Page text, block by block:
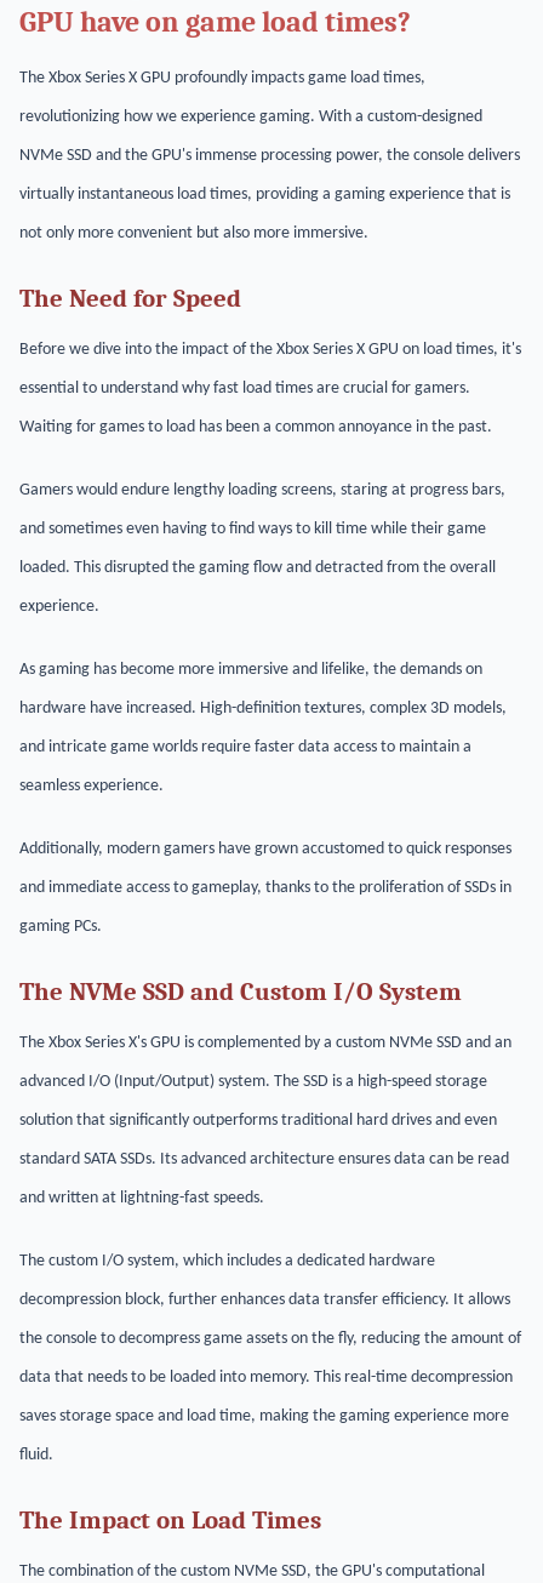
GPU have on game load times?
The Xbox Series X GPU profoundly impacts game load times,
revolutionizing how we experience gaming. With a custom-designed
NVMe SSD and the GPU's immense processing power, the console delivers
virtually instantaneous load times, providing a gaming experience that is
not only more convenient but also more immersive.
The Need for Speed
Before we dive into the impact of the Xbox Series X GPU on load times, it's
essential to understand why fast load times are crucial for gamers.
Waiting for games to load has been a common annoyance in the past.
Gamers would endure lengthy loading screens, staring at progress bars,
and sometimes even having to find ways to kill time while their game
loaded. This disrupted the gaming flow and detracted from the overall
experience.
As gaming has become more immersive and lifelike, the demands on
hardware have increased. High-definition textures, complex 3D models,
and intricate game worlds require faster data access to maintain a
seamless experience.
Additionally, modern gamers have grown accustomed to quick responses
and immediate access to gameplay, thanks to the proliferation of SSDs in
gaming PCs.
The NVMe SSD and Custom I/O System
The Xbox Series X's GPU is complemented by a custom NVMe SSD and an
advanced I/O (Input/Output) system. The SSD is a high-speed storage
solution that significantly outperforms traditional hard drives and even
standard SATA SSDs. Its advanced architecture ensures data can be read
and written at lightning-fast speeds.
The custom I/O system, which includes a dedicated hardware
decompression block, further enhances data transfer efficiency. It allows
the console to decompress game assets on the fly, reducing the amount of
data that needs to be loaded into memory. This real-time decompression
saves storage space and load time, making the gaming experience more
fluid.
The Impact on Load Times
The combination of the custom NVMe SSD, the GPU's computational